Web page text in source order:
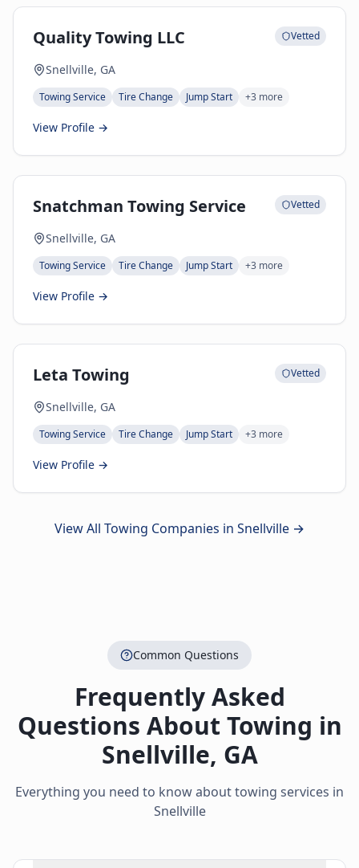
Quality Towing LLC Vetted
Snellville, GA
Towing Service Tire Change Jump Start +3 more
View Profile →
Snatchman Towing Service Vetted
Snellville, GA
Towing Service Tire Change Jump Start +3 more
View Profile →
Leta Towing Vetted
Snellville, GA
Towing Service Tire Change Jump Start +3 more
View Profile →
View All Towing Companies in Snellville →
Common Questions
Frequently Asked
Questions About Towing in
Snellville, GA
Everything you need to know about towing services in
Snellville